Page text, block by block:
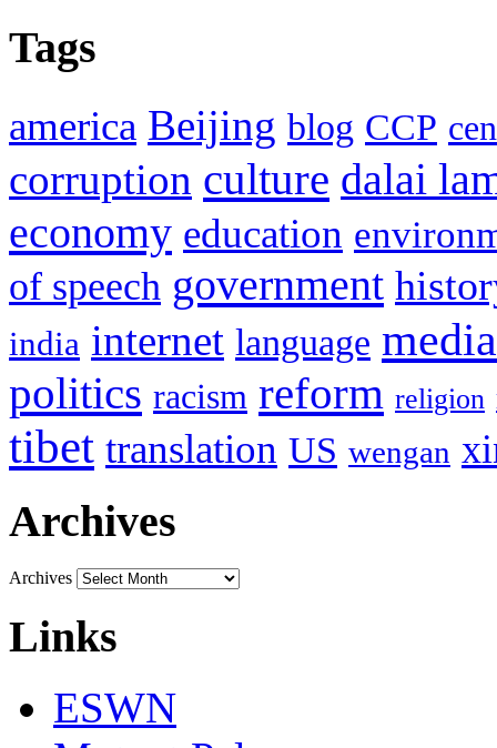
Tags
america Beijing blog CCP
corruption culture dalai
economy education
of speech government
india internet language media
politics racism reform religion
tibet translation US wengan
Archives
Archives
Links
ESWN